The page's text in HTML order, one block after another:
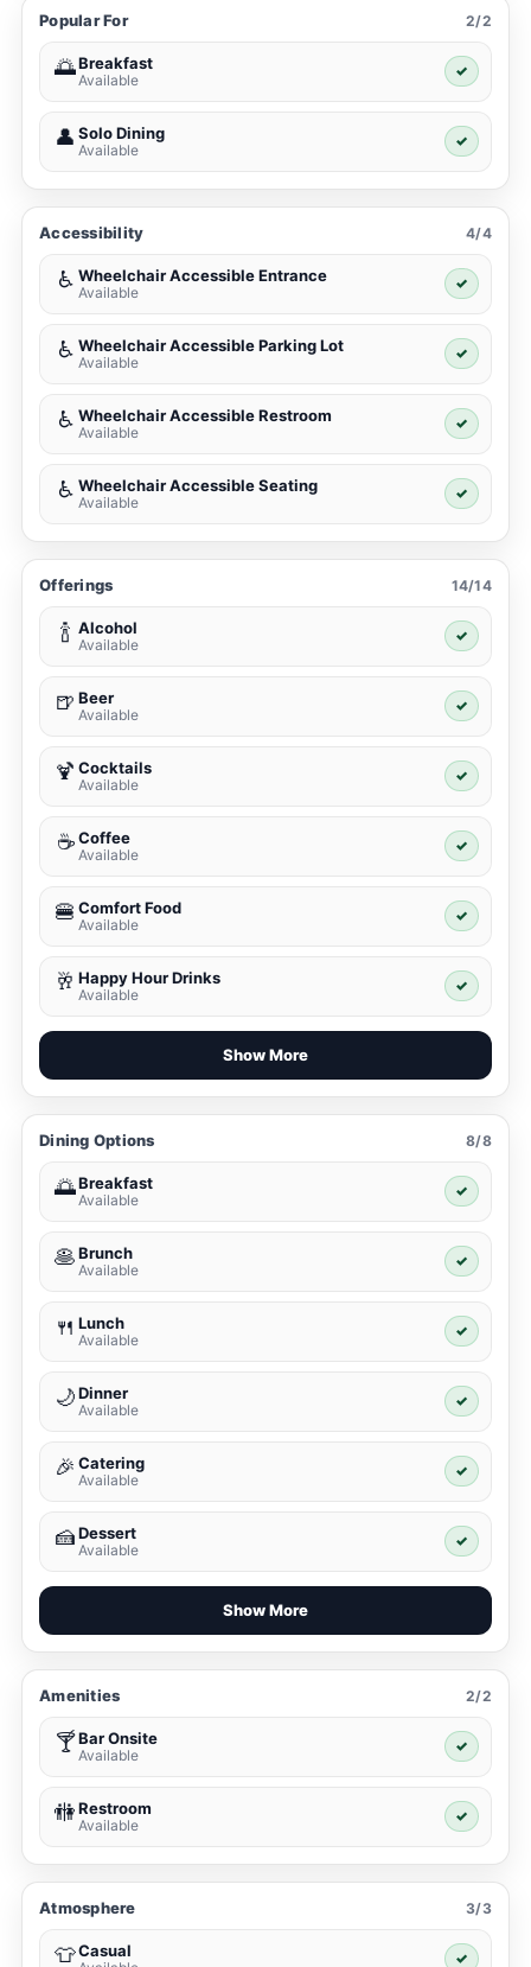
Popular For 2/2
🌅Breakfast
Available
✓
👤 Solo Dining
Available
✓
Accessibility 4/4
♿ Wheelchair Accessible Entrance
Available
✓
♿ Wheelchair Accessible Parking Lot
Available
✓
♿ Wheelchair Accessible Restroom
Available
✓
♿ Wheelchair Accessible Seating
Available
✓
Offerings 14/14
🍾 Alcohol
Available
✓
🍺 Beer
Available
✓
🍹 Cocktails
Available
✓
☕ Coffee
Available
✓
🍔 Comfort Food
Available
✓
🥂 Happy Hour Drinks
Available
✓
Show More
Dining Options 8/8
🌅Breakfast
Available
✓
🥞Brunch
Available
✓
🍴 Lunch
Available
✓
🌙Dinner
Available
✓
🎉 Catering
Available
✓
🍰Dessert
Available
✓
Show More
Amenities 2/2
🍸Bar Onsite
Available
✓
🚻Restroom
Available
✓
Atmosphere 3/3
👕Casual ✓